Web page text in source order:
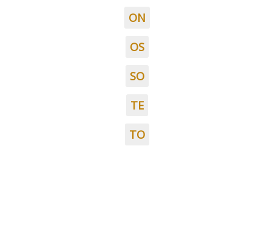
ON
OS
SO
TE
TO